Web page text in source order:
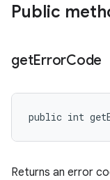
Public
getErrorCode
public int
Returns an error